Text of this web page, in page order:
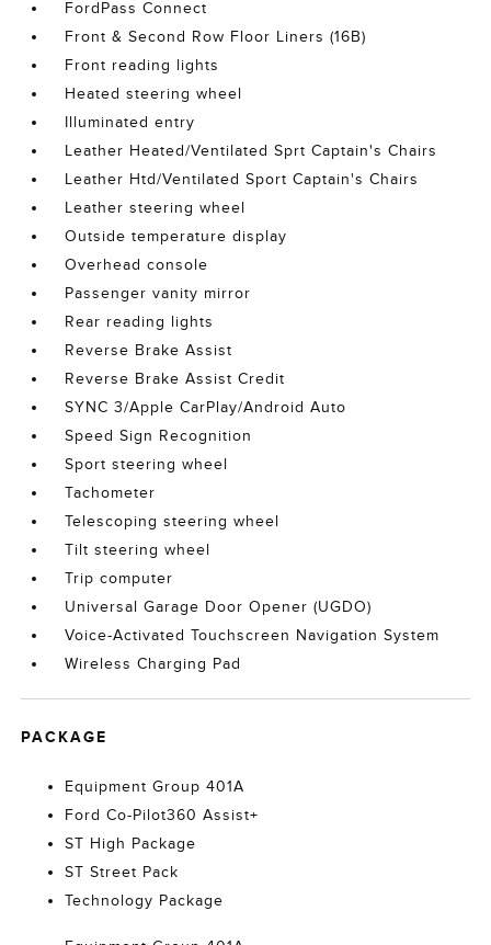
FordPass Connect
Front & Second Row Floor Liners (16B)
Front reading lights
Heated steering wheel
Illuminated entry
Leather Heated/Ventilated Sprt Captain's Chairs
Leather Htd/Ventilated Sport Captain's Chairs
Leather steering wheel
Outside temperature display
Overhead console
Passenger vanity mirror
Rear reading lights
Reverse Brake Assist
Reverse Brake Assist Credit
SYNC 3/Apple CarPlay/Android Auto
Speed Sign Recognition
Sport steering wheel
Tachometer
Telescoping steering wheel
Tilt steering wheel
Trip computer
Universal Garage Door Opener (UGDO)
Voice-Activated Touchscreen Navigation System
Wireless Charging Pad
PACKAGE
Equipment Group 401A
Ford Co-Pilot360 Assist+
ST High Package
ST Street Pack
Technology Package